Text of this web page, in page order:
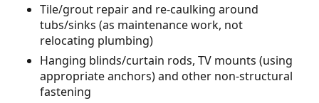
Tile/grout repair and re-caulking around
tubs/sinks (as maintenance work, not
relocating plumbing)
Hanging blinds/curtain rods, TV mounts (using
appropriate anchors) and other non-structural
fastening